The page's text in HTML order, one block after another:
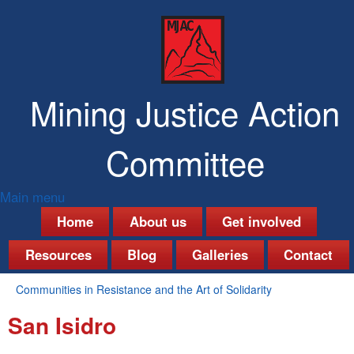
Mining Justice Action
Committee
M
a
i
n
m
Main menu
Home
About us
Get involved
Resources
Blog Galleries Contact
You
are
Communities in Resistance and the Art of Solidarity
San Isidro